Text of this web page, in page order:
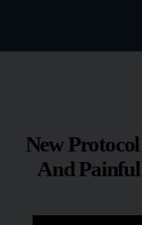
New
And